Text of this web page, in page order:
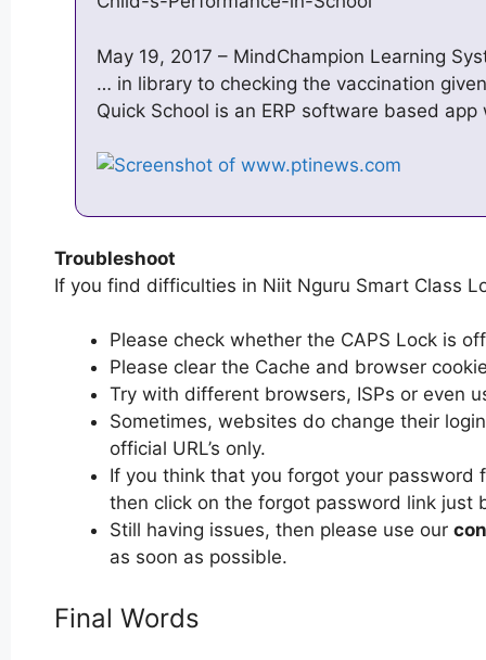
May 19, 2017 – MindChampion Learning
… in library to checking the vaccination
Quick School is an ERP software based
Troubleshoot
If you find difficulties in Niit Nguru Smart Class
Please check whether the CAPS Lock is
Please clear the Cache and browser
Try with different browsers, ISPs or even
Sometimes, websites do change their
official URL’s only.
If you think that you forgot your password
then click on the forgot password link just
Still having issues, then please use our
as soon as possible.
Final Words